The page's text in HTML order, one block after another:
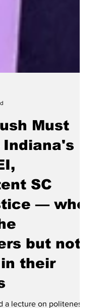
Must